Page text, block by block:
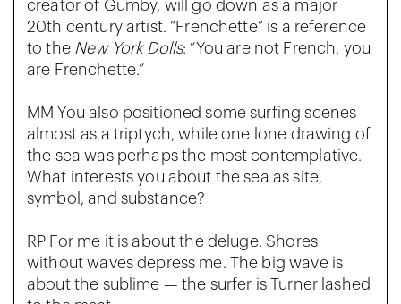
creator of Gumby, will go down as a major
20th century artist. “Frenchette” is a reference
to the New York Dolls: “You are not French, you
are Frenchette.”
MM You also positioned some surfing scenes
almost as a triptych, while one lone drawing of
the sea was perhaps the most contemplative.
What interests you about the sea as site,
symbol, and substance?
RP For me it is about the deluge. Shores
without waves depress me. The big wave is
about the sublime — the surfer is Turner lashed